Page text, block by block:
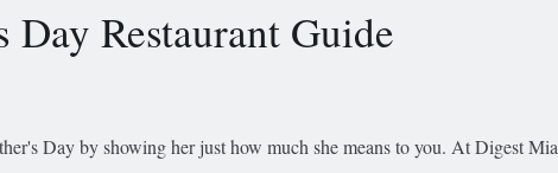
Day Restaurant Guide
Day by showing her just how much she means to you. At Digest